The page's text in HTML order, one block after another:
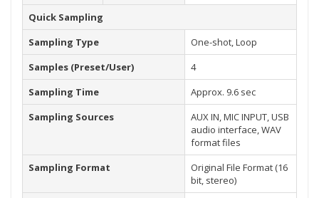
Quick Sampling
Sampling Type
One-shot, Loop
Samples (Preset/User)
4
Sampling Time
Approx. 9.6 sec
Sampling Sources
AUX IN, MIC INPUT, USB
audio interface, WAV
format files
Sampling Format
Original File Format (16
bit, stereo)